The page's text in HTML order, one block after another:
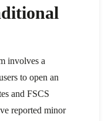
involves a
to open an
and FSCS
reported minor